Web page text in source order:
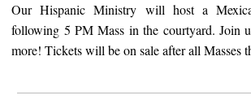
Our Hispanic Ministry will host a
following 5 PM Mass in the courtyard. Join
more! Tickets will be on sale after all Masses